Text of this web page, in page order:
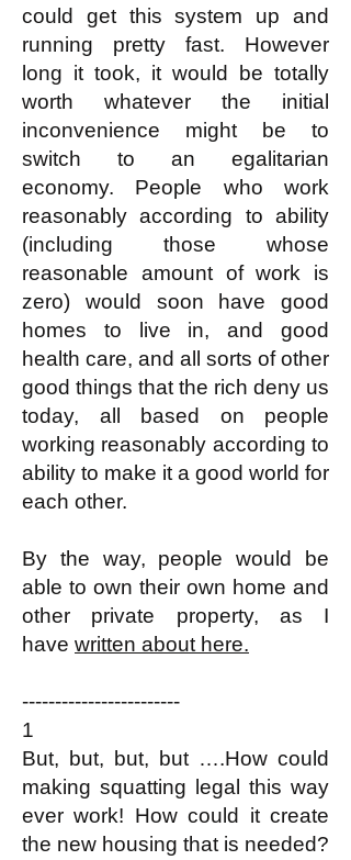
could get this system up and
running pretty fast. However
long it took, it would be totally
worth whatever the initial
inconvenience might be to
switch to an egalitarian
economy. People who work
reasonably according to ability
(including those whose
reasonable amount of work is
zero) would soon have good
homes to live in, and good
health care, and all sorts of other
good things that the rich deny us
today, all based on people
working reasonably according to
ability to make it a good world for
each other.​
By the way, people would be
able to own their own home and
other private property, as I
have written about here.
------------------------
1
But, but, but, but ….How could
making squatting legal this way
ever work! How could it create
the new housing that is needed?